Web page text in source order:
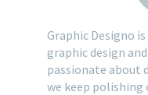
Graphic Designo
graphic design
passionate about
we keep polishing